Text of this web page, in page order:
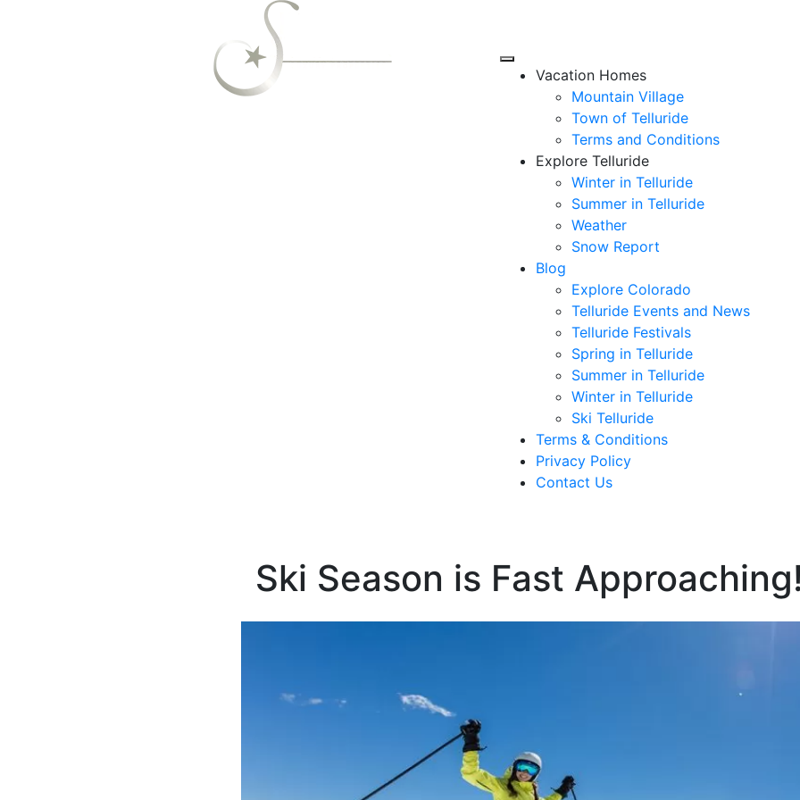
Vacation Homes
Mountain Village
Town of Telluride
Terms and Conditions
Explore Telluride
Winter in Telluride
Summer in Telluride
Weather
Snow Report
Blog
Explore Colorado
Telluride Events and News
Telluride Festivals
Spring in Telluride
Summer in Telluride
Winter in Telluride
Ski Telluride
Terms & Conditions
Privacy Policy
Contact Us
Ski Season is Fast